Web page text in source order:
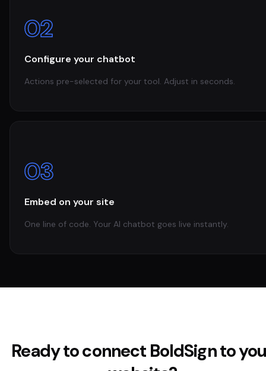
02
Configure your chatbot
Actions pre-selected for your tool. Adjust in seconds.
03
Embed on your site
One line of code. Your AI chatbot goes live instantly.
Ready to connect BoldSignto